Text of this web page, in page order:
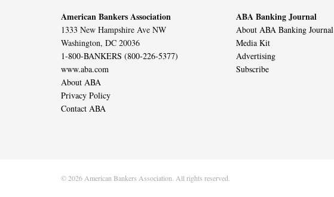
American Bankers Association
1333 New Hampshire Ave NW
Washington, DC 20036
1-800-BANKERS (800-226-5377)
www.aba.com
About ABA
Privacy Policy
Contact ABA
ABA Banking Journal
About ABA Banking Journal
Media Kit
Advertising
Subscribe
© 2026 American Bankers Association. All rights reserved.